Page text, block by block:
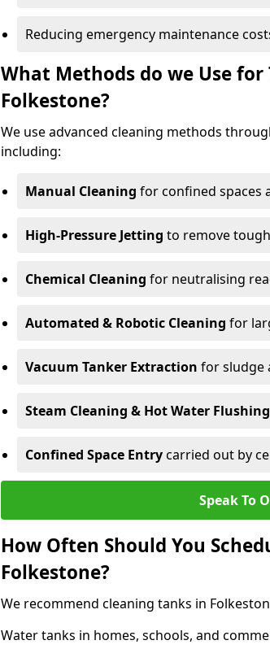
Reducing emergency maintenance
What Methods do we Use for
Folkestone?
We use advanced cleaning methods
including:
Manual Cleaning for confined spaces
High-Pressure Jetting to remove
Chemical Cleaning for neutralising
Automated & Robotic Cleaning for
Vacuum Tanker Extraction for sludge
Steam Cleaning & Hot Water Flushing
Confined Space Entrycarried out by
Speak To
How Often Should You
Folkestone?
We recommend cleaning tanks in
Water tanks in homes, schools, and